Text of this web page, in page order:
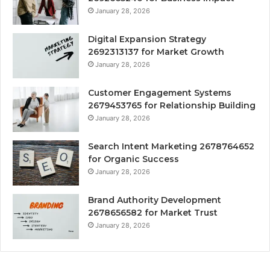
January 28, 2026
Digital Expansion Strategy
2692313137 for Market Growth
January 28, 2026
Customer Engagement Systems
2679453765 for Relationship Building
January 28, 2026
Search Intent Marketing 2678764652
for Organic Success
January 28, 2026
Brand Authority Development
2678656582 for Market Trust
January 28, 2026